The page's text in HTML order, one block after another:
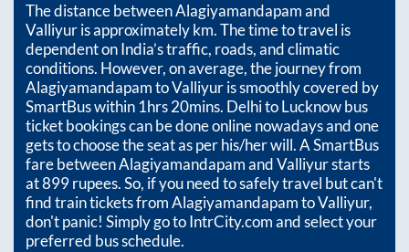
The distance betweenAlagiyamandapamand
Valliyuris approximatelykm. The time to travel is
dependent on India’s traffic, roads, and climatic
conditions. However, on average, the journey from
AlagiyamandapamtoValliyuris smoothly covered by
SmartBus within1hrs 20mins. Delhi to Lucknow bus
ticket bookings can be done online nowadays and one
gets to choose the seat as per his/her will. A SmartBus
fare betweenAlagiyamandapamandValliyurstarts
at899rupees. So, if you need to safely travel but can't
find train tickets fromAlagiyamandapamtoValliyur,
don't panic! Simply go to IntrCity.com and select your
preferred bus schedule.